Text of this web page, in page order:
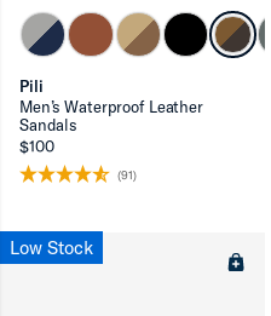
Pili
Men’s Waterproof Leather
Sandals
$100
(91)
Low Stock